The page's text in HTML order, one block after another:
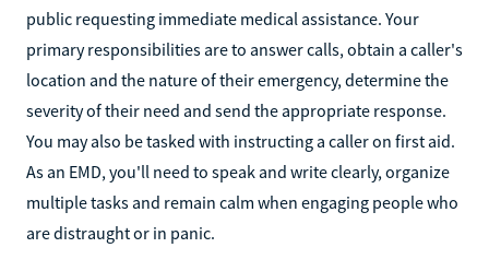
public requesting immediate medical assistance. Your
primary responsibilities are to answer calls, obtain a caller's
location and the nature of their emergency, determine the
severity of their need and send the appropriate response.
You may also be tasked with instructing a caller on first aid.
As an EMD, you'll need to speak and write clearly, organize
multiple tasks and remain calm when engaging people who
are distraught or in panic.